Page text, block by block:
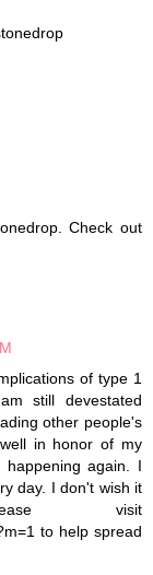
Check out
of type 1
still devestated
other people's
in honor of my
again. I
day. I don't wish it
visit
to help spread